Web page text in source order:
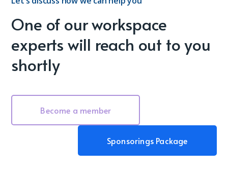
One of our workspace
experts will reach out to you
shortly
Become a member
Sponsorings Package